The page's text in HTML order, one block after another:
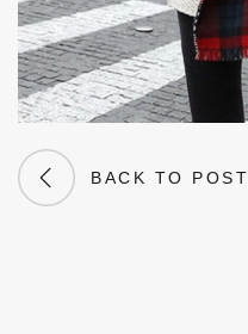
BACK TO POST